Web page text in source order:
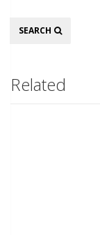
Search
SEARCH
Related